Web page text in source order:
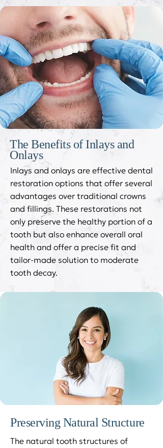
The Benefits of Inlays and
Onlays
Inlays and onlays are effective dental
restoration options that offer several
advantages over traditional crowns
and fillings. These restorations not
only preserve the healthy portion of a
tooth but also enhance overall oral
health and offer a precise fit and
tailor-made solution to moderate
tooth decay.
Preserving Natural Structure
The natural tooth structures of